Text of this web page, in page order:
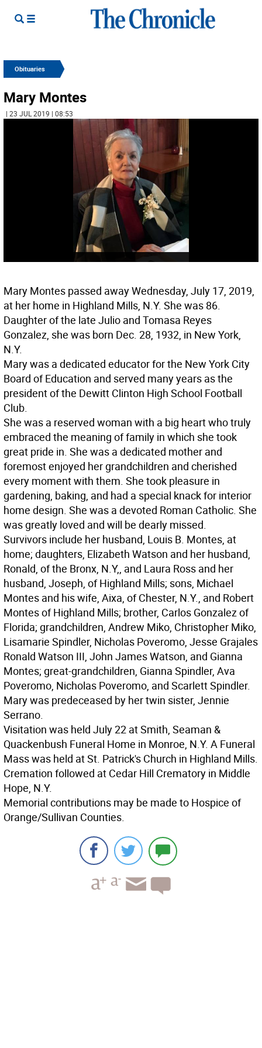
Obituaries
Mary Montes
| 23 JUL 2019 | 08:53
Mary Montes passed away Wednesday, July 17, 2019,
at her home in Highland Mills, N.Y. She was 86.
Daughter of the late Julio and Tomasa Reyes
Gonzalez, she was born Dec. 28, 1932, in New York,
N.Y.
Mary was a dedicated educator for the New York City
Board of Education and served many years as the
president of the Dewitt Clinton High School Football
Club.
She was a reserved woman with a big heart who truly
embraced the meaning of family in which she took
great pride in. She was a dedicated mother and
foremost enjoyed her grandchildren and cherished
every moment with them. She took pleasure in
gardening, baking, and had a special knack for interior
home design. She was a devoted Roman Catholic. She
was greatly loved and will be dearly missed.
Survivors include her husband, Louis B. Montes, at
home; daughters, Elizabeth Watson and her husband,
Ronald, of the Bronx, N.Y,, and Laura Ross and her
husband, Joseph, of Highland Mills; sons, Michael
Montes and his wife, Aixa, of Chester, N.Y., and Robert
Montes of Highland Mills; brother, Carlos Gonzalez of
Florida; grandchildren, Andrew Miko, Christopher Miko,
Lisamarie Spindler, Nicholas Poveromo, Jesse Grajales
Ronald Watson III, John James Watson, and Gianna
Montes; great-grandchildren, Gianna Spindler, Ava
Poveromo, Nicholas Poveromo, and Scarlett Spindler.
Mary was predeceased by her twin sister, Jennie
Serrano.
Visitation was held July 22 at Smith, Seaman &
Quackenbush Funeral Home in Monroe, N.Y. A Funeral
Mass was held at St. Patrick's Church in Highland Mills.
Cremation followed at Cedar Hill Crematory in Middle
Hope, N.Y.
Memorial contributions may be made to Hospice of
Orange/Sullivan Counties.